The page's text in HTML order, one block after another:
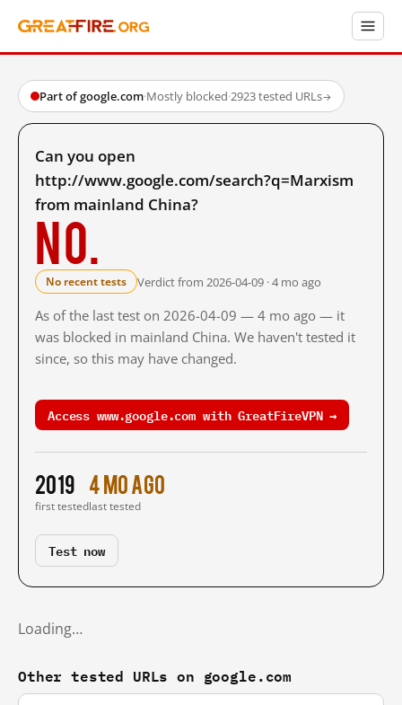
Part of google.com·Mostly blocked·2923 tested URLs→
Can you open
http://www.google.com/search?q=Marxism
from mainland China?
No.
No recent tests Verdict from 2026-04-09 · 4 mo ago
As of the last test on 2026-04-09 — 4 mo ago — it
was blocked in mainland China. We haven't tested it
since, so this may have changed.
Access www.google.com with GreatFireVPN →
2019
first tested
4 mo ago
last tested
Test now
Loading…
Other tested URLs on google.com